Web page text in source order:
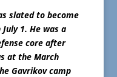
slated to become
1. He was a
core after
at the March
Gavrikov camp